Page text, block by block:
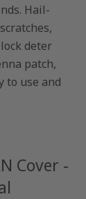
Hail-
deter
patch,
to use and
Cover -